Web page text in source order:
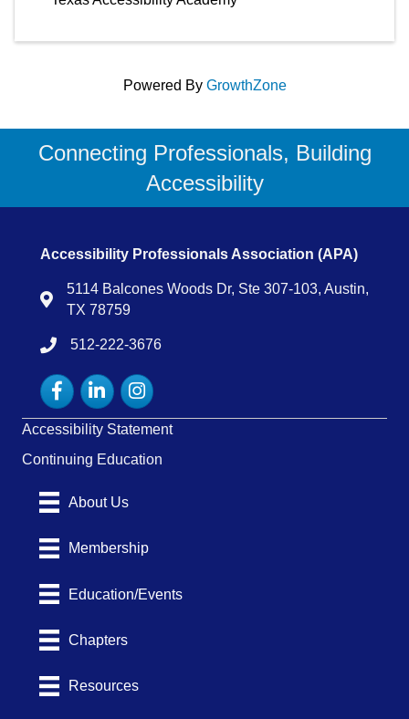
Powered By GrowthZone
Connecting Professionals, Building
Accessibility
Accessibility Professionals Association (APA)
Map
5114 Balcones Woods Dr, Ste 307-103, Austin,
TX 78759
tel:15122223676
512-222-3676
FacebookLinkedInInstagram
Accessibility Statement
Continuing Education
About Us
Membership
Education/Events
Chapters
Resources